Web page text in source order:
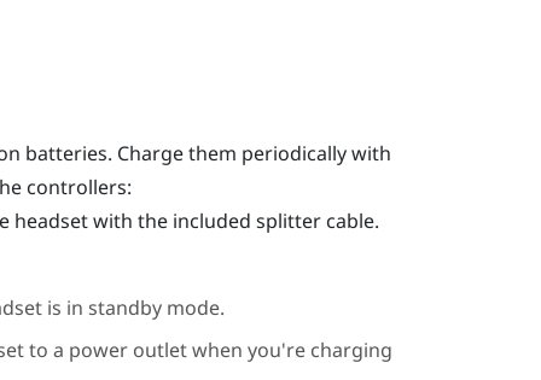
batteries. Charge them periodically with
controllers:
with the included splitter cable.
is in standby mode.
to a power outlet when you're charging